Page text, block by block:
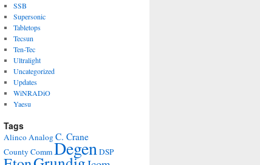
SSB
Supersonic
Tabletops
Tecsun
Ten-Tec
Ultralight
Uncategorized
Updates
WiNRADiO
Yaesu
Tags
AlincoAnalogC. Crane
County CommDegenDSP